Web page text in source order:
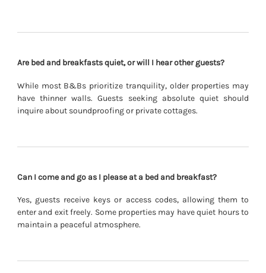
Are bed and breakfasts quiet, or will I hear other guests?
While most B&Bs prioritize tranquility, older properties may
have thinner walls. Guests seeking absolute quiet should
inquire about soundproofing or private cottages.
Can I come and go as I please at a bed and breakfast?
Yes, guests receive keys or access codes, allowing them to
enter and exit freely. Some properties may have quiet hours to
maintain a peaceful atmosphere.